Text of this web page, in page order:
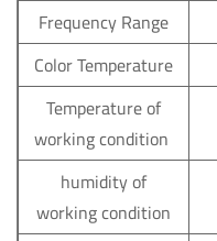
Frequency Range
Color Temperature
Temperature of
working condition
humidity of
working condition